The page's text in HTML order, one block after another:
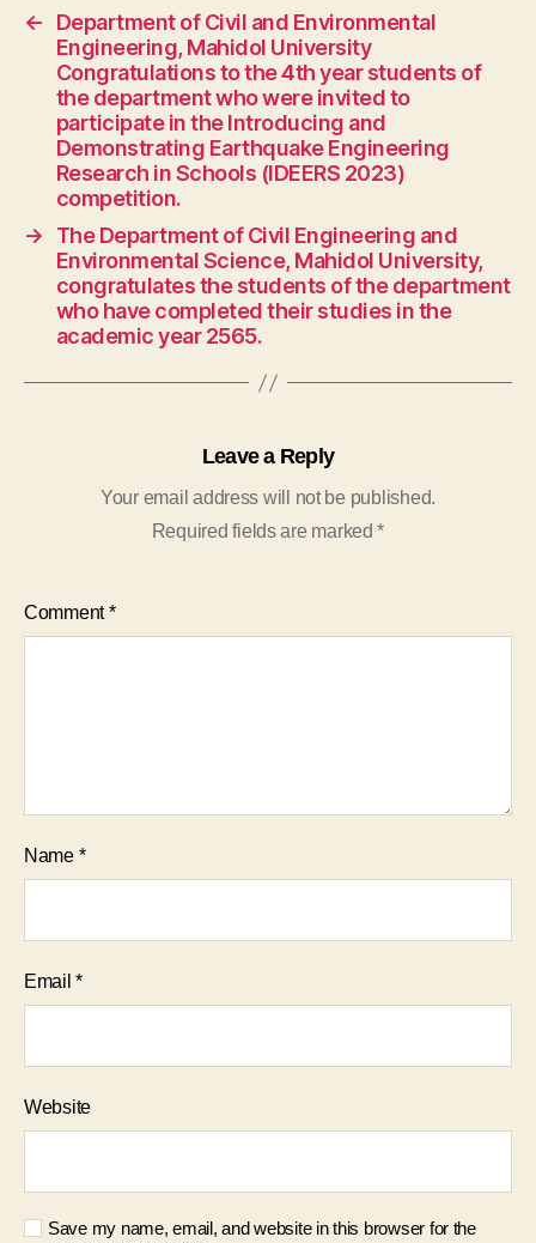
←
Department of Civil and Environmental
Engineering, Mahidol University
Congratulations to the 4th year students of
the department who were invited to
participate in the Introducing and
Demonstrating Earthquake Engineering
Research in Schools (IDEERS 2023)
competition.
→
The Department of Civil Engineering and
Environmental Science, Mahidol University,
congratulates the students of the department
who have completed their studies in the
academic year 2565.
Leave a Reply
Your email address will not be published.
Required fields are marked*
Comment*
Name *
Email*
Website
Save my name, email, and website in this browser for the